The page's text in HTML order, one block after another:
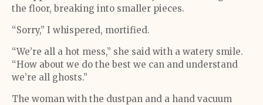
the floor, breaking into smaller pieces.
“Sorry,” I whispered, mortified.
“We’re all a hot mess,” she said with a watery smile.
“How about we do the best we can and understand
we’re all ghosts.”
The woman with the dustpan and a hand vacuum